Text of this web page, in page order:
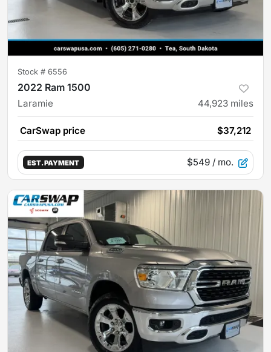
Stock # 6556
2022 Ram 1500
Laramie 44,923 miles
CarSwap price $37,212
EST. PAYMENT $549 / mo.